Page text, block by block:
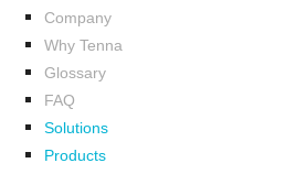
Company
Why Tenna
Glossary
FAQ
Solutions
Products